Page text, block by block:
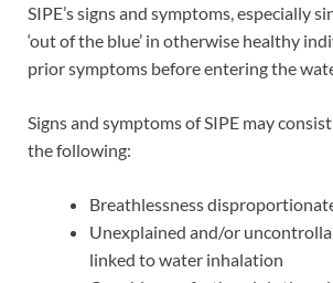
SIPE’s signs and symptoms, especially
‘out of the blue’ in otherwise healthy
prior symptoms before entering the
Signs and symptoms of SIPE may
the following:
Breathlessness
Unexplained and/or
linked to water inhalation